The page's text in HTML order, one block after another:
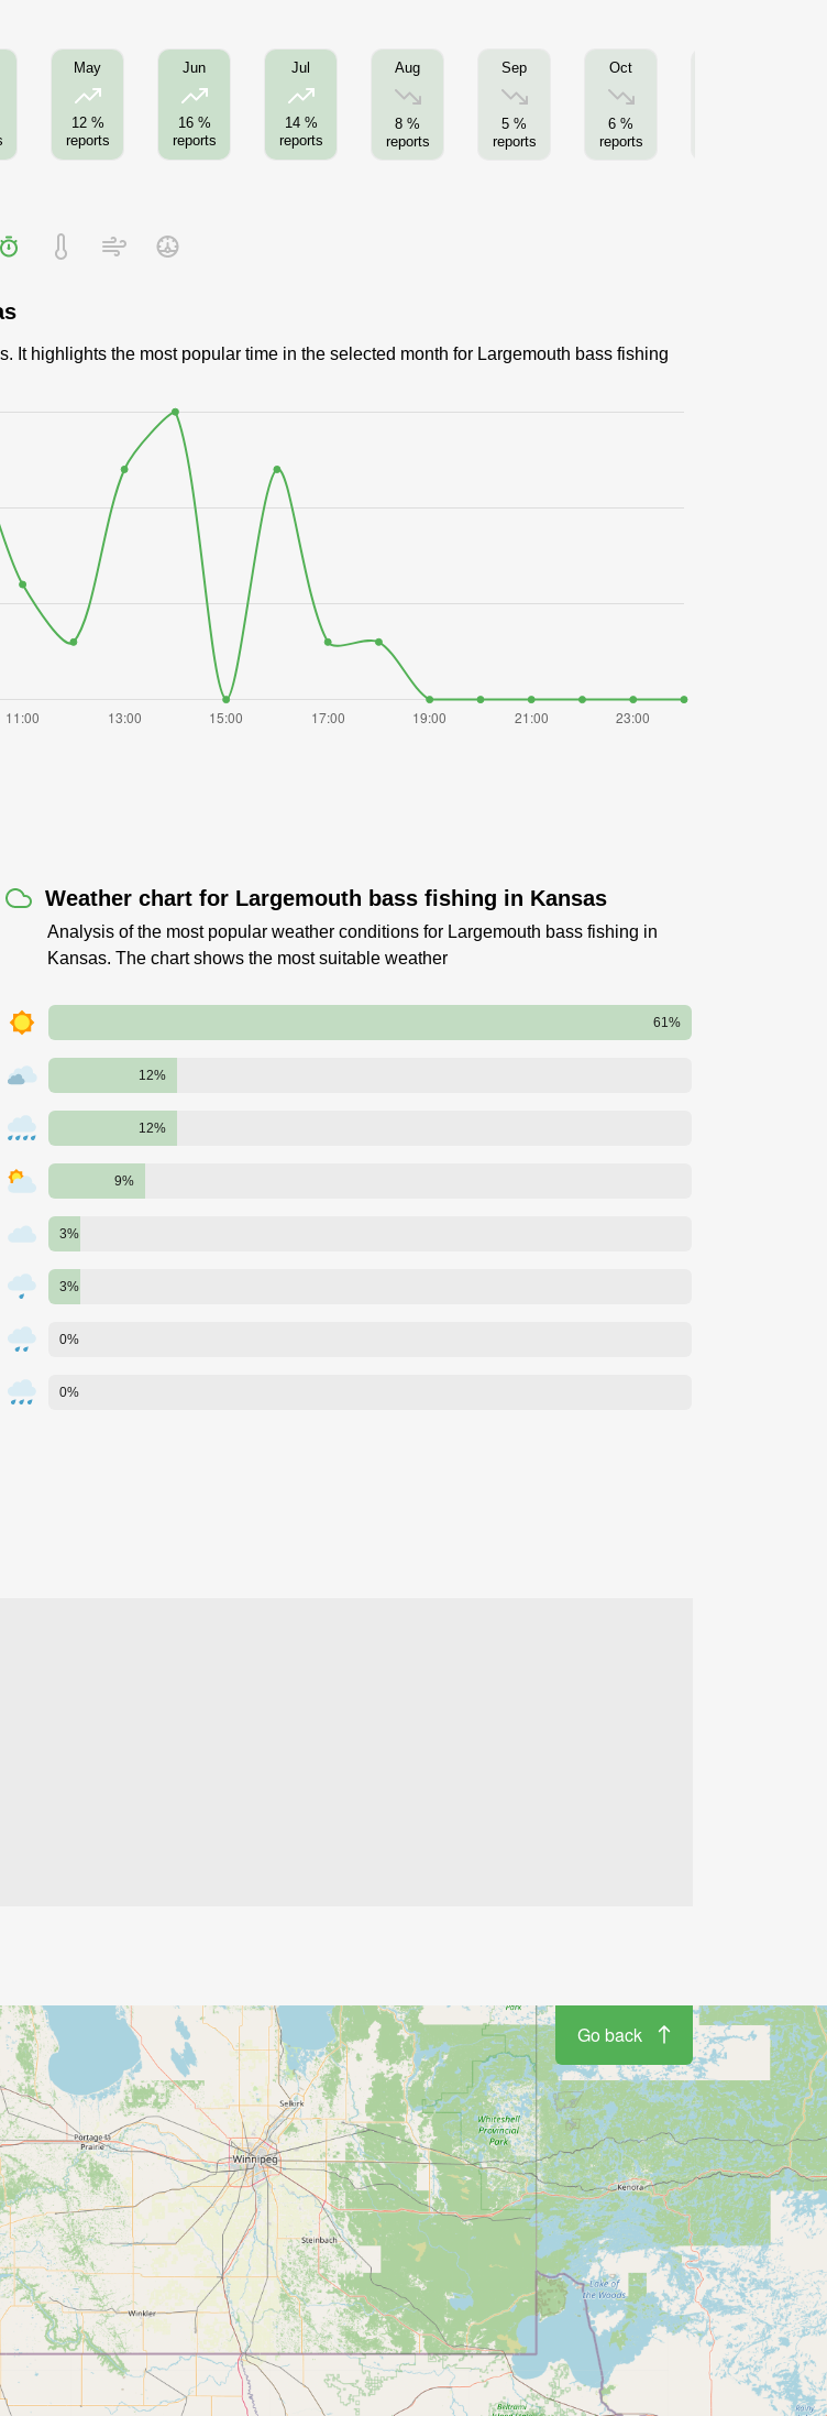
May
12 %
reports
Jun
16 %
reports
Jul
14 %
reports
Aug
8 %
reports
Sep
5 %
reports
Oct
6 %
reports
It highlights the most popular time in the selected month for Largemouth bass fishing
Weather chart for Largemouth bass fishing in Kansas
Analysis of the most popular weather conditions for Largemouth bass fishing in
Kansas. The chart shows the most suitable weather
61%
12%
12%
9%
3%
3%
0%
0%
Go back